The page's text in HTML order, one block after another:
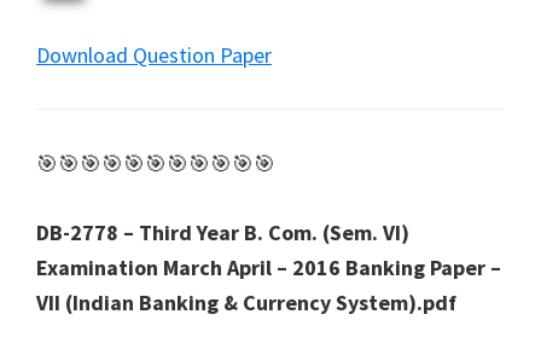
Download Question Paper
🎯🎯🎯🎯🎯🎯🎯🎯🎯🎯🎯
DB-2778 – Third Year B. Com. (Sem. VI)
Examination March April – 2016 Banking Paper –
VII (Indian Banking & Currency System).pdf